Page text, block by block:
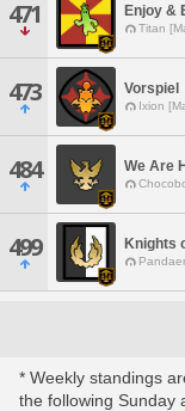
471 Enjoy &
Titan
473 Vorspiel
Ixion
484 We Are
499 Knights
* Weekly standings
the following Sunday